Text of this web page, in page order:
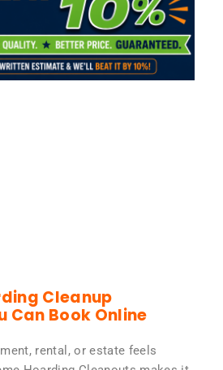
Cleanup
Can Book Online
rental, or estate feels